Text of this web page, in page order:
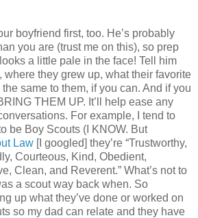
boyfriend first, too. He’s probably
you are (trust me on this), so prep
a little pale in the face! Tell him
where they grew up, what their favorite
same to them, if you can. And if you
THEM UP. It’ll help ease any
For example, I tend to
be Boy Scouts (I KNOW. But
Law [I googled] they’re “Trustworthy,
Courteous, Kind, Obedient,
Clean, and Reverent.” What’s not to
a scout way back when. So
up what they’ve done or worked on
so my dad can relate and they have